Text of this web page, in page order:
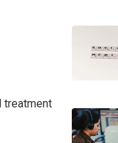
treatment